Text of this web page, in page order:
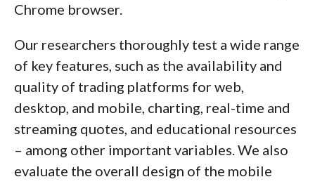
Chrome browser.
Our researchers thoroughly test a wide range
of key features, such as the availability and
quality of trading platforms for web,
desktop, and mobile, charting, real-time and
streaming quotes, and educational resources
– among other important variables. We also
evaluate the overall design of the mobile